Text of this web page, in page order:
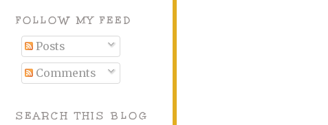
FOLLOW MY FEED
Posts
Comments
SEARCH THIS BLOG